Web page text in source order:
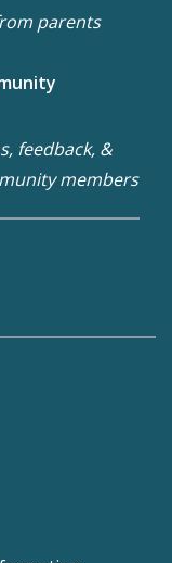
parents
feedback, &
members